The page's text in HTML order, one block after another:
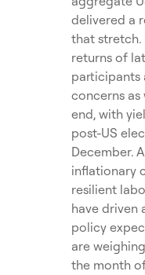
delivered a
that stretch.
returns of
participants
concerns
end, with
post-US
December.
inflationary
resilient
have driven
policy
are
the month